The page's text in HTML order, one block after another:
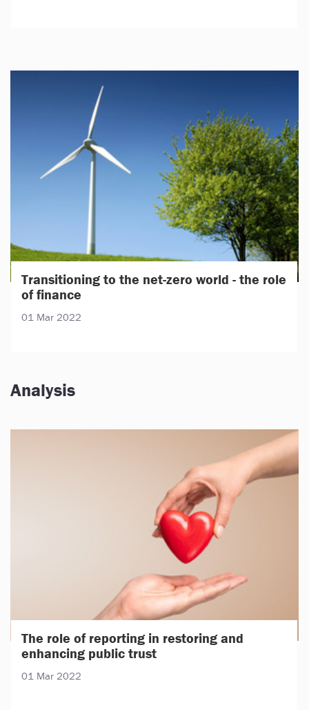
Transitioning to the net-zero world - the role
of finance
01 Mar 2022
Analysis
The role of reporting in restoring and
enhancing public trust
01 Mar 2022